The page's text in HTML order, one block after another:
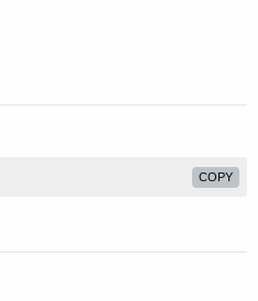
COPY